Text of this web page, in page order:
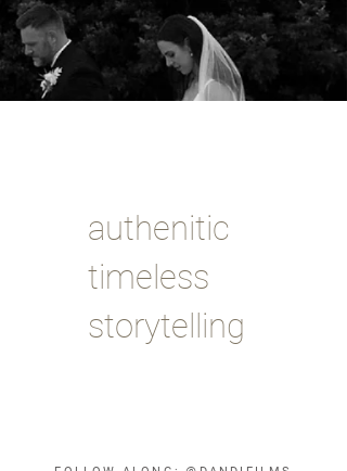
authenitic
timeless
storytelling